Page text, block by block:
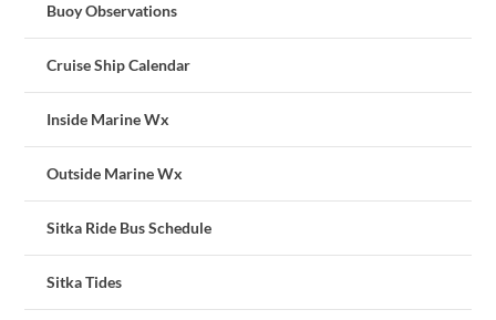
Buoy Observations
Cruise Ship Calendar
Inside Marine Wx
Outside Marine Wx
Sitka Ride Bus Schedule
Sitka Tides